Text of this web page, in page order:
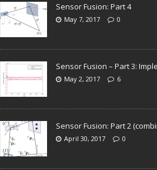
Sensor Fusion: Part 4
May 7, 2017 0
Sensor Fusion – Part 3:
May 2, 2017 6
Sensor Fusion: Part 2
April 30, 2017 0